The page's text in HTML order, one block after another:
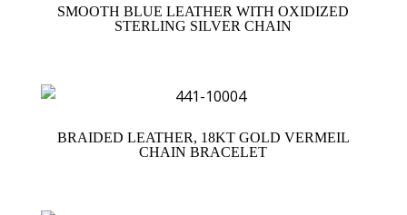
SMOOTH BLUE LEATHER WITH OXIDIZED
STERLING SILVER CHAIN
BRAIDED LEATHER, 18KT GOLD VERMEIL
CHAIN BRACELET